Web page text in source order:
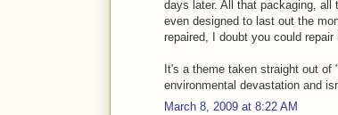
days later. All that packaging, all
even designed to last out the
repaired, I doubt you could repair
It's a theme taken straight out
environmental devastation and
March 8, 2009 at 8:22 AM